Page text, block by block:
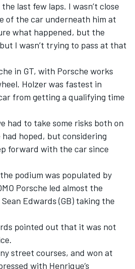
last few laps. I wasn’t close
of the car underneath him at
what happened, but the
I wasn’t trying to pass at that
in GT, with Porsche works
Holzer was fastest in
from getting a qualifying time
had to take some risks both on
hoped, but considering
forward with the car since
podium was populated by
Porsche led almost the
Edwards (GB) taking the
pointed out that it was not
street courses, and won at
with Henrique’s